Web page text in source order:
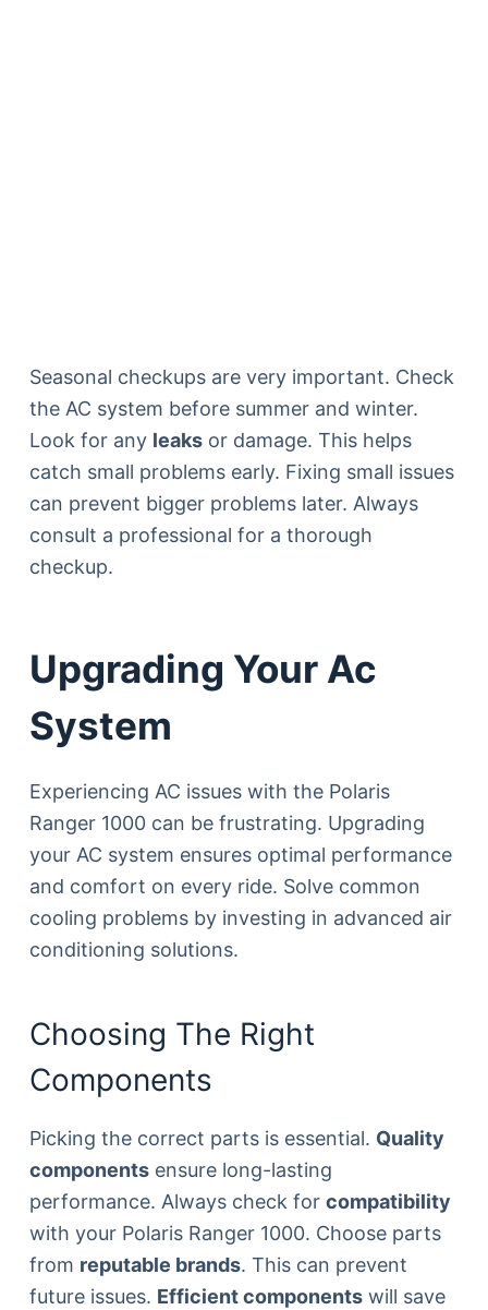
Seasonal checkups are very important. Check
the AC system before summer and winter.
Look for any leaksor damage. This helps
catch small problems early. Fixing small issues
can prevent bigger problems later. Always
consult a professional for a thorough
checkup.
Upgrading Your Ac
System
Experiencing AC issues with the Polaris
Ranger 1000 can be frustrating. Upgrading
your AC system ensures optimal performance
and comfort on every ride. Solve common
cooling problems by investing in advanced air
conditioning solutions.
Choosing The Right
Components
Picking the correct parts is essential. Quality
componentsensure long-lasting
performance. Always check for compatibility
with your Polaris Ranger 1000. Choose parts
from reputable brands. This can prevent
future issues. Efficient componentswill save